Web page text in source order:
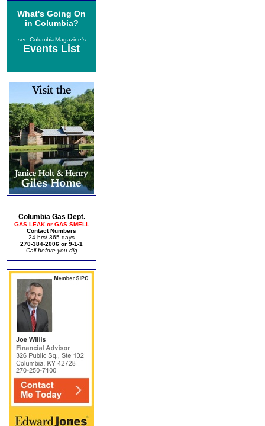
What's Going On
in Columbia?
see ColumbiaMagazine's
Events List
Columbia Gas Dept.
GAS LEAK or GAS SMELL
Contact Numbers
24 hrs/ 365 days
270-384-2006 or 9-1-1
Call before you dig